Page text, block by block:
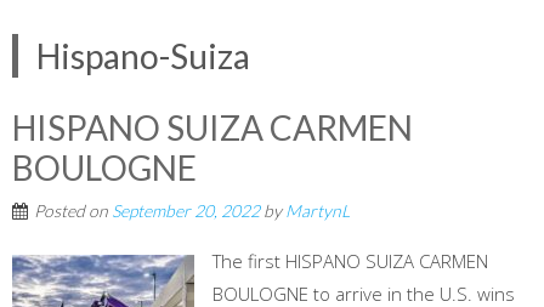
Hispano-Suiza
HISPANO SUIZA CARMEN
BOULOGNE
Posted on September 20, 2022byMartynL
The first HISPANO SUIZA CARMEN
BOULOGNE to arrive in the U.S. wins